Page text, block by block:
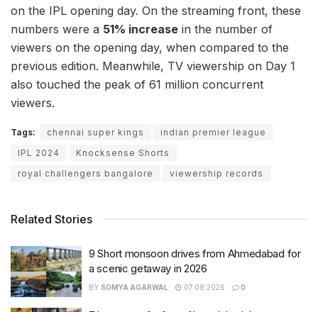
on the IPL opening day. On the streaming front, these
numbers were a 51% increase in the number of
viewers on the opening day, when compared to the
previous edition. Meanwhile, TV viewership on Day 1
also touched the peak of 61 million concurrent
viewers.
Tags: chennai super kings
indian premier league
IPL 2024
Knocksense Shorts
royal challengers bangalore
viewership records
Related Stories
9 Short monsoon drives from Ahmedabad for
a scenic getaway in 2026
BY SOMYA AGARWAL 07.08.2026 0